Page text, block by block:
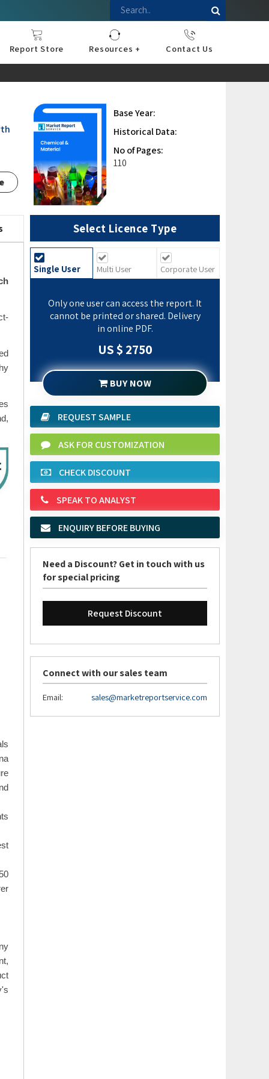
Report Store
Resources +
Contact Us
Base Year:
Historical Data:
No of Pages:
110
Select Licence Type
Single User Multi User Corporate User
Only one user can access the report. It
cannot be printed or shared. Delivery
in online PDF.
US $ 2750
BUY NOW
REQUEST SAMPLE
ASK FOR CUSTOMIZATION
CHECK DISCOUNT
SPEAK TO ANALYST
ENQUIRY BEFORE BUYING
Need a Discount? Get in touch with us
for special pricing
Request Discount
Connect with our sales team
Email: sales@marketreportservice.com